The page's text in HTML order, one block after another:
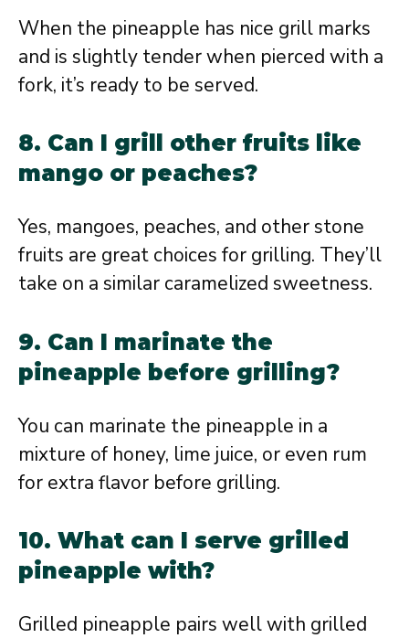
When the pineapple has nice grill marks
and is slightly tender when pierced with a
fork, it’s ready to be served.
8. Can I grill other fruits like
mango or peaches?
Yes, mangoes, peaches, and other stone
fruits are great choices for grilling. They’ll
take on a similar caramelized sweetness.
9. Can I marinate the
pineapple before grilling?
You can marinate the pineapple in a
mixture of honey, lime juice, or even rum
for extra flavor before grilling.
10. What can I serve grilled
pineapple with?
Grilled pineapple pairs well with grilled